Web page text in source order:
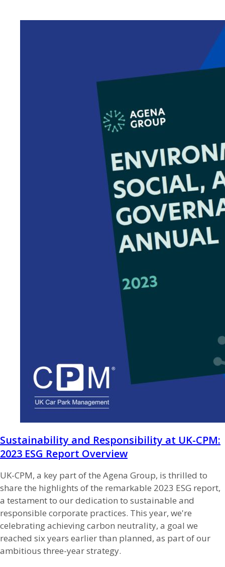
Sustainability and Responsibility at UK-CPM:
2023 ESG Report Overview
UK-CPM, a key part of the Agena Group, is thrilled to
share the highlights of the remarkable 2023 ESG report,
a testament to our dedication to sustainable and
responsible corporate practices. This year, we're
celebrating achieving carbon neutrality, a goal we
reached six years earlier than planned, as part of our
ambitious three-year strategy.